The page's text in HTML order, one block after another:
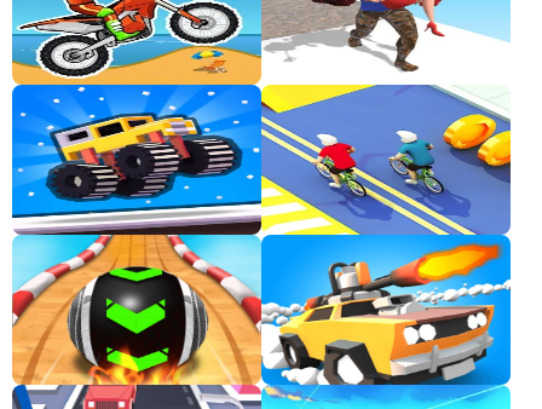
All
Games
Classic
Sprunki
Bubble
Games
Car
Games
Run
Games